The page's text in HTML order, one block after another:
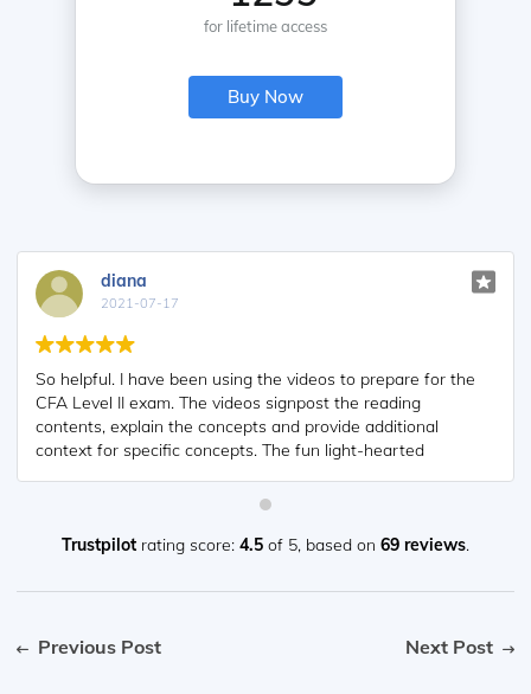
for lifetime access
Buy Now
the
2021-07-16
A great curriculum provider. James sir explains the
so well that rather than memorising it, you tend to
intuitively understand and absorb them. Thank you !
Grateful I saw this at the right time for my CFA prep.
Trustpilot rating score: 4.5 of 5, based on 69 reviews.
Previous Post Next Post